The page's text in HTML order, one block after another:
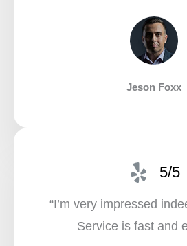
Jeson Foxx
5/5
“I’m very impressed
Service is fast and